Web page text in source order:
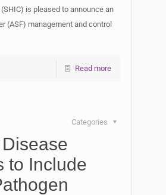
is pleased to announce an
(ASF) management and control
Read more
Categories
to Include